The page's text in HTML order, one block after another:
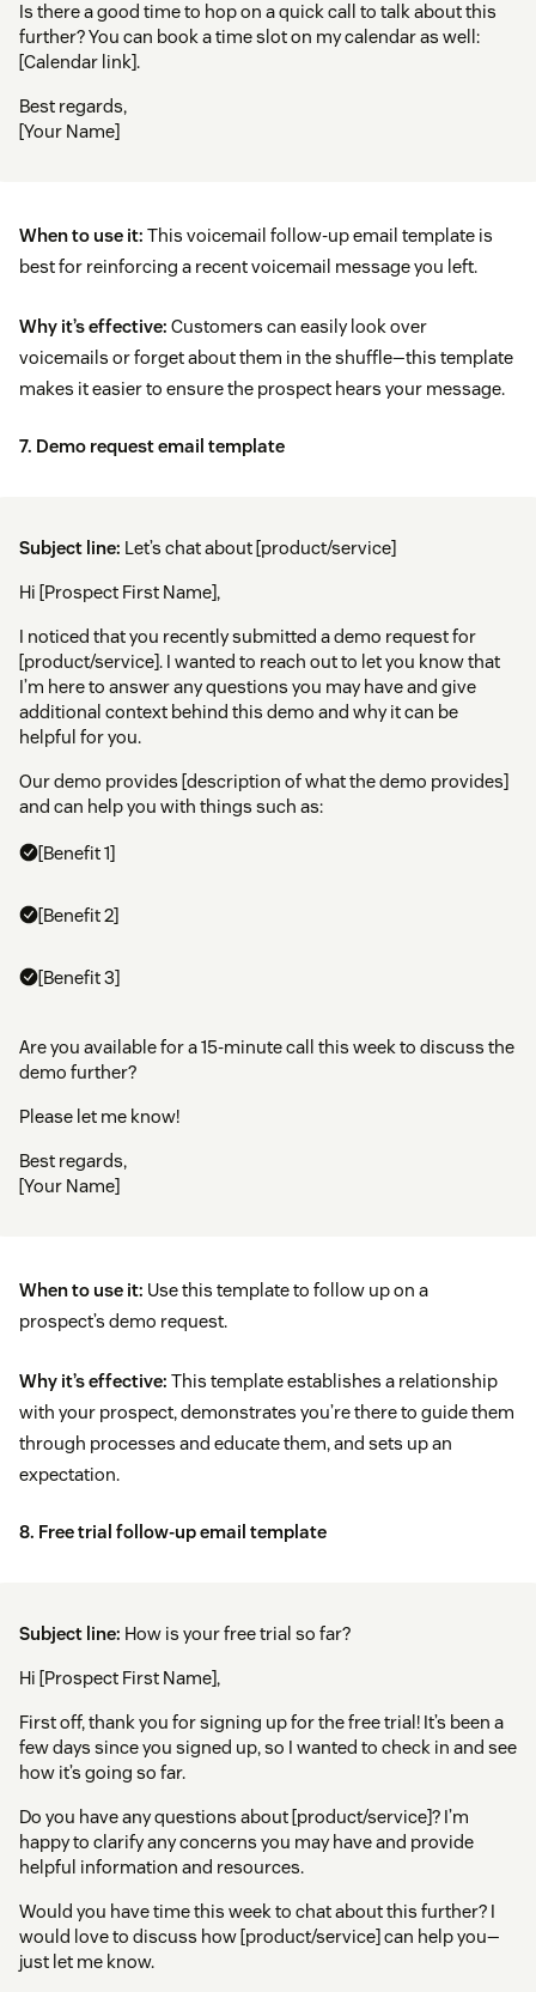
Is there a good time to hop on a quick call to talk about this
further? You can book a time slot on my calendar as well:
[Calendar link].
Best regards,
[Your Name]
When to use it: This voicemail follow-up email template is
best for reinforcing a recent voicemail message you left.
Why it’s effective: Customers can easily look over
voicemails or forget about them in the shuffle—this template
makes it easier to ensure the prospect hears your message.
7. Demo request email template
Subject line: Let’s chat about [product/service]
Hi [Prospect First Name],
I noticed that you recently submitted a demo request for
[product/service]. I wanted to reach out to let you know that
I’m here to answer any questions you may have and give
additional context behind this demo and why it can be
helpful for you.
Our demo provides [description of what the demo provides]
and can help you with things such as:
[Benefit 1]
[Benefit 2]
[Benefit 3]
Are you available for a 15-minute call this week to discuss the
demo further?
Please let me know!
Best regards,
[Your Name]
When to use it: Use this template to follow up on a
prospect’s demo request.
Why it’s effective: This template establishes a relationship
with your prospect, demonstrates you’re there to guide them
through processes and educate them, and sets up an
expectation.
8. Free trial follow-up email template
Subject line: How is your free trial so far?
Hi [Prospect First Name],
First off, thank you for signing up for the free trial! It’s been a
few days since you signed up, so I wanted to check in and see
how it’s going so far.
Do you have any questions about [product/service]? I’m
happy to clarify any concerns you may have and provide
helpful information and resources.
Would you have time this week to chat about this further? I
would love to discuss how [product/service] can help you—
just let me know.